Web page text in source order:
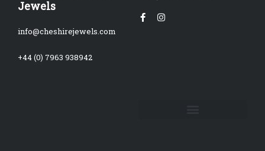
Jewels
info@cheshirejewels.com
+44 (0) 7963 938942
Facebook-
f
Instagram